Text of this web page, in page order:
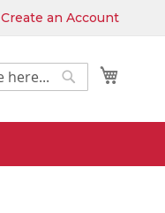
Create an Account
Search